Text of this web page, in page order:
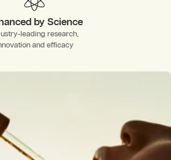
by Science
leading research,
and efficacy